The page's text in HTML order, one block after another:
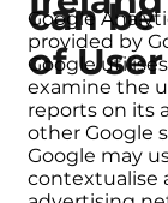
can
of
Google
provided by
Google
examine the
reports on its
other Google
Google may
contextualise